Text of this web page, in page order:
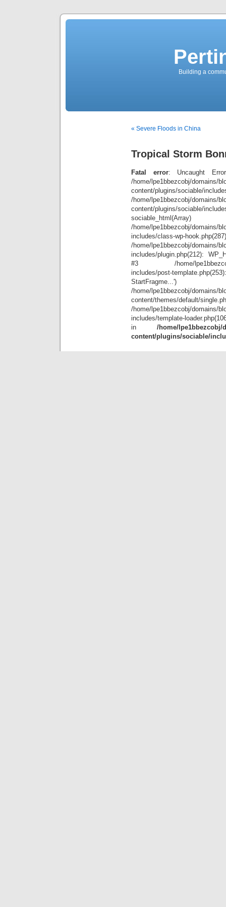
Building a
« Severe Floods in China
Tropical Storm
Fatal error: Uncaught
/home/lpe1bbezcobj/domains/
content/plugins/sociable/
/home/lpe1bbezcobj/domains/
content/plugins/sociable/
/home/lpe1bbezcobj/domains/
includes/class-wp-
/home/lpe1bbezcobj/domains/
includes/plugin.php(212):
#3 /home/lpe1bbezcobj/
includes/post-
/home/lpe1bbezcobj/domains/
content/themes/default/
/home/lpe1bbezcobj/domains/
includes/template-
in /home/lpe1bbezcobj/
content/plugins/sociable/